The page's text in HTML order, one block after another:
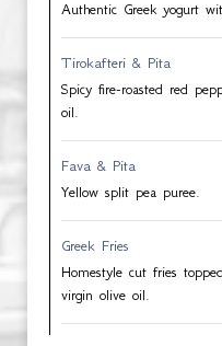
Authentic Greek yogurt
Tirokafteri & Pita
Spicy fire-roasted red
oil.
Fava & Pita
Yellow split pea puree.
Greek Fries
Homestyle cut fries
virgin olive oil.